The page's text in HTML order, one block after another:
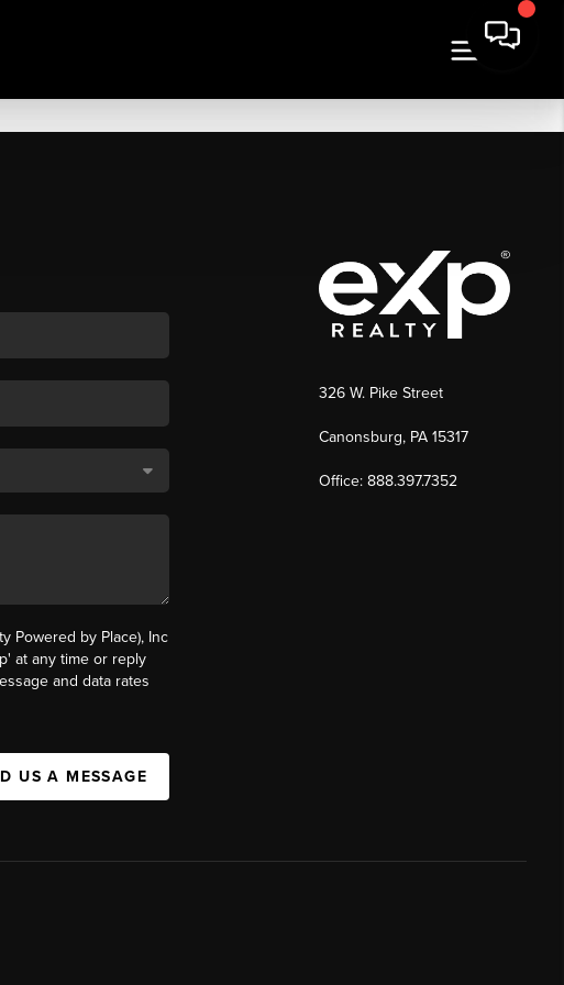
Powered by Place), Inc
at any time or reply
and data rates
US A MESSAGE
326 W. Pike Street
Canonsburg, PA 15317
Office: 888.397.7352